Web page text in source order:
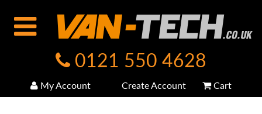
0121 550 4628
My Account Create Account Cart